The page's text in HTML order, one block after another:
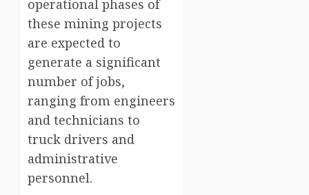
operational phases of
these mining projects
are expected to
generate a significant
number of jobs,
ranging from engineers
and technicians to
truck drivers and
administrative
personnel.